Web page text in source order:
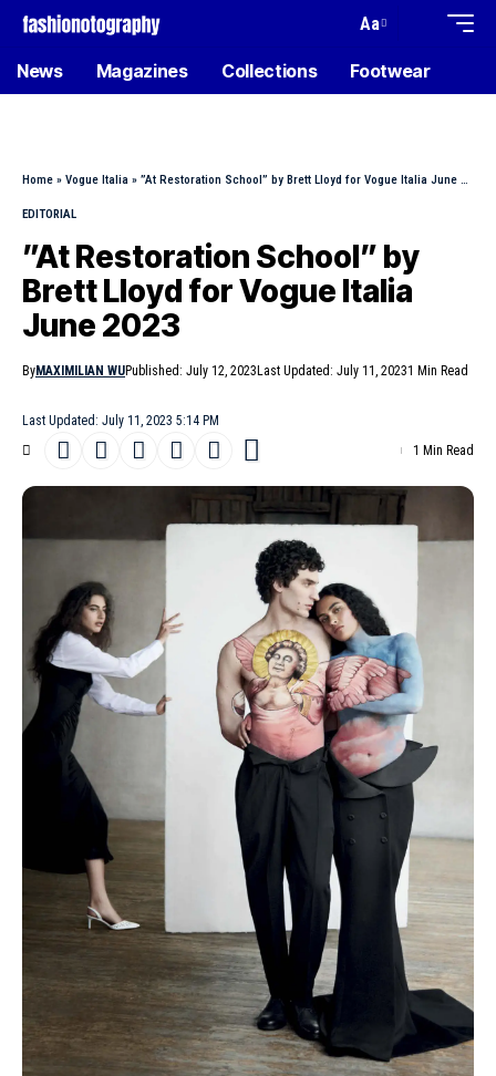
Aa
News Magazines Collections Footwear
Home » Vogue Italia » ”At Restoration School” by Brett Lloyd for Vogue Italia June 2023
EDITORIAL
”At Restoration School” by
Brett Lloyd for Vogue Italia
June 2023
Last Updated: July 11, 2023 5:14 PM
ByMAXIMILIAN WUPublished: July 12, 2023 Last Updated: July 11, 20231 Min Read
1 Min Read